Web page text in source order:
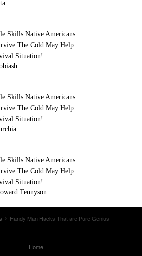
Skills Native Americans
The Cold May Help
Situation!
Skills Native Americans
The Cold May Help
Situation!
Skills Native Americans
The Cold May Help
Situation!
Tennyson
Handy Man Hacks That are Pure Genius
Home